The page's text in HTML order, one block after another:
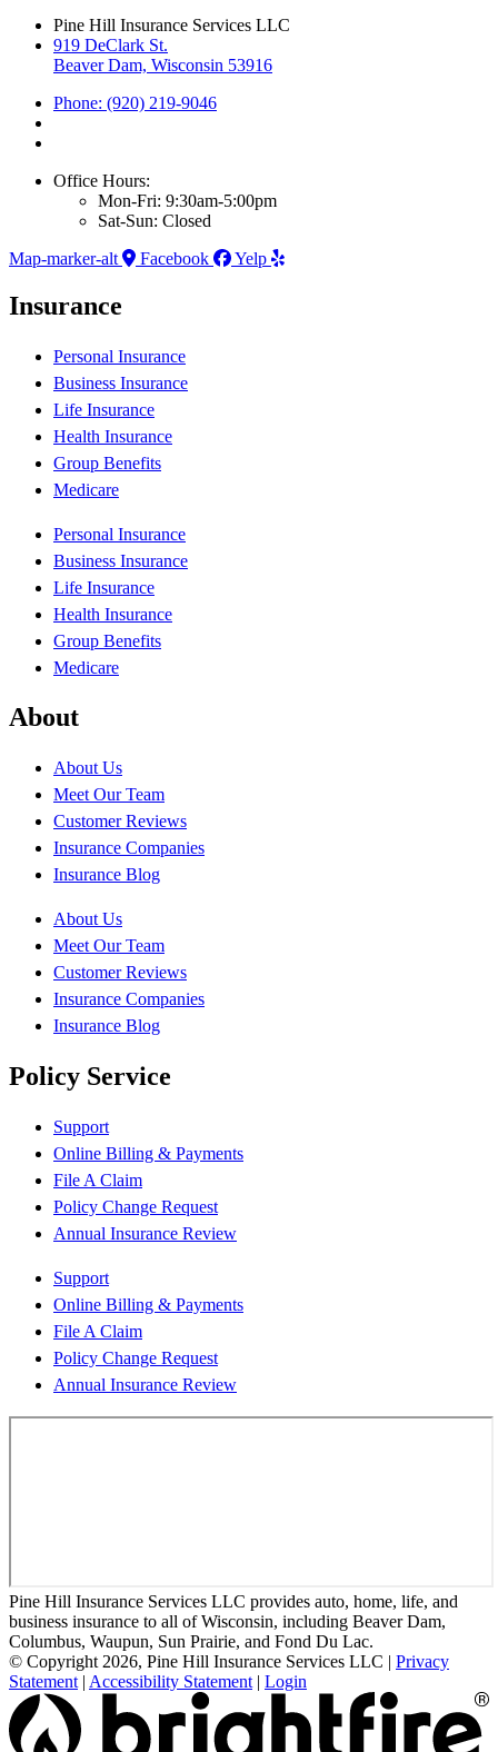
Pine Hill Insurance Services LLC
919 DeClark St.
Beaver Dam, Wisconsin 53916
Phone: (920) 219-9046
Office Hours:
Mon-Fri: 9:30am-5:00pm
Sat-Sun: Closed
Map-marker-alt
Facebook Yelp
Insurance
Personal Insurance
Business Insurance
Life Insurance
Health Insurance
Group Benefits
Medicare
Personal Insurance
Business Insurance
Life Insurance
Health Insurance
Group Benefits
Medicare
About
About Us
Meet Our Team
Customer Reviews
Insurance Companies
Insurance Blog
About Us
Meet Our Team
Customer Reviews
Insurance Companies
Insurance Blog
Policy Service
Support
Online Billing & Payments
File A Claim
Policy Change Request
Annual Insurance Review
Support
Online Billing & Payments
File A Claim
Policy Change Request
Annual Insurance Review
Pine Hill Insurance Services LLC provides auto, home, life, and
business insurance to all of Wisconsin, including Beaver Dam,
Columbus, Waupun, Sun Prairie, and Fond Du Lac.
© Copyright 2026, Pine Hill Insurance Services LLC | Privacy
Statement | Accessibility Statement | Login